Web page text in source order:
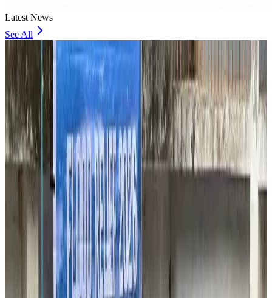
Latest News
See All
Thailand to open suspicious checked bags without owners’ presence
Airports and Infrastructure about 2 hours ago
Café Amazon enters Bangladesh with first outlet in Dhaka
Restaurants about 2 hours ago
Biman flight to Toronto delayed after technical issue in Rome
Airlines and Routes about 2 hours ago
VIPs, CIPs must follow same airport security rules as others: MoCAT
Airports and Infrastructure Aug 6, 2026
Bangladeshi student joins North Pole expedition aboard Russian nuclear
Travel Diaries Aug 6, 2026